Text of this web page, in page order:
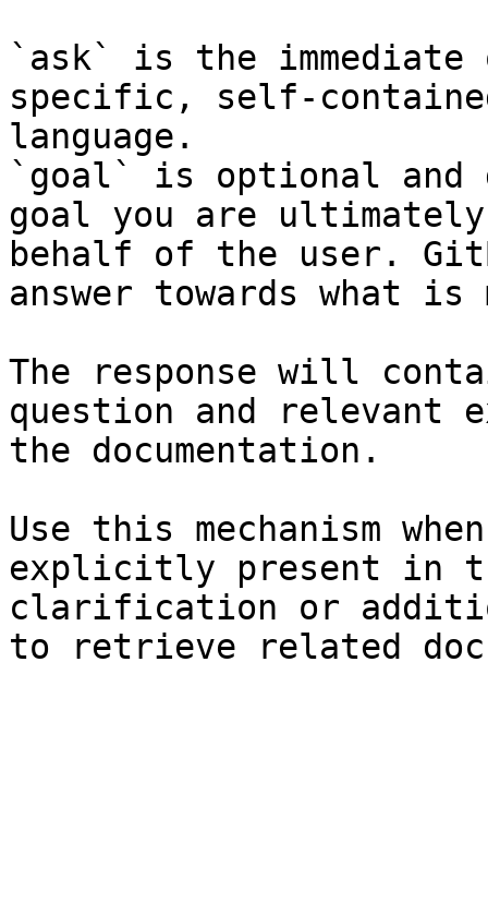
`ask` is the
specific, self-
language.
`goal` is optional and
goal you are
behalf of the user.
answer towards what
The response will
question and relevant
the documentation.
Use this mechanism
explicitly present in
clarification or